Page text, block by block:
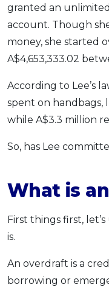
SPECIAL PROMO
Promo RHB Bank Credit
granted an
account. Though
money, she started
A$4,653,333.02
According to Lee’s
spent on handbags,
while A$3.3 million
So, has Lee
What is
First things first,
is.
An overdraft is a
borrowing or